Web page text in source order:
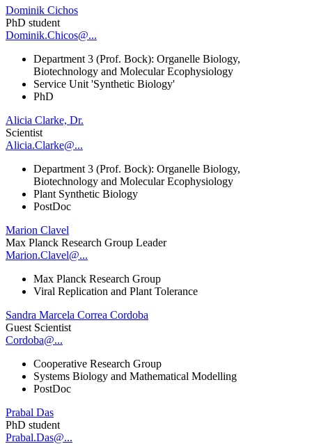
Dominik Cichos
PhD student
Dominik.Chicos@...
Department 3 (Prof. Bock): Organelle Biology,
Biotechnology and Molecular Ecophysiology
Service Unit 'Synthetic Biology'
PhD
Alicia Clarke, Dr.
Scientist
Alicia.Clarke@...
Department 3 (Prof. Bock): Organelle Biology,
Biotechnology and Molecular Ecophysiology
Plant Synthetic Biology
PostDoc
Marion Clavel
Max Planck Research Group Leader
Marion.Clavel@...
Max Planck Research Group
Viral Replication and Plant Tolerance
Sandra Marcela Correa Cordoba
Guest Scientist
Cordoba@...
Cooperative Research Group
Systems Biology and Mathematical Modelling
PostDoc
Prabal Das
PhD student
Prabal.Das@...